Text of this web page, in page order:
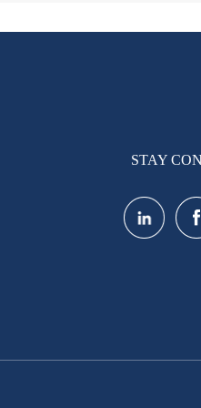
STAY